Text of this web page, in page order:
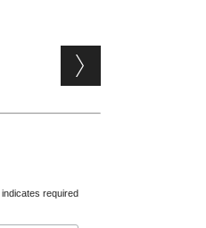
indicates required